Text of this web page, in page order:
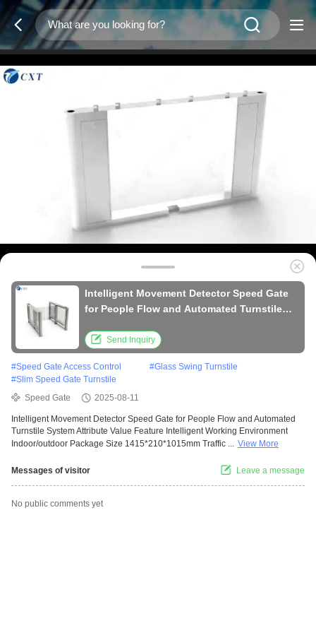
Intelligent Movement Detector Speed Gate
for People Flow and Automated Turnstile
Send Inquiry
#Speed Gate Access Control #Glass Swing Turnstile
#Slim Speed Gate Turnstile
Speed Gate
2025-08-11
Intelligent Movement Detector Speed Gate for People Flow and Automated
Turnstile System Attribute Value Feature Intelligent Working Environment
Indoor/outdoor Package Size 1415*210*1015mm Traffic ... View More
Messages of visitor Leave a message
No public comments yet